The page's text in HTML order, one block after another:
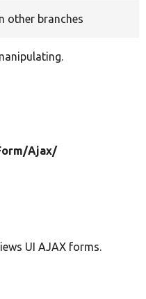
other branches
Ajax/
UI AJAX forms.